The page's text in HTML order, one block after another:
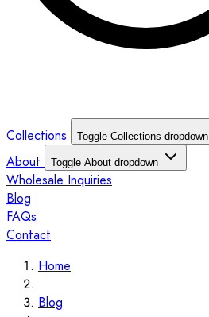
Collections Toggle Collections dropdown
About Toggle About dropdown
Wholesale Inquiries
Blog
FAQs
Contact
Home
Blog